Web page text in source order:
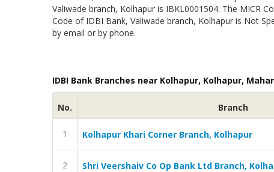
Valiwade branch, Kolhapur is IBKL0001504. The MICR
Code of IDBI Bank, Valiwade branch, Kolhapur is Not
by email or by phone.
IDBI Bank Branches near Kolhapur, Kolhapur,
No. Branch
1 Kolhapur Khari Corner Branch, Kolhapur
2 Shri Veershaiv Co Op Bank Ltd Branch,